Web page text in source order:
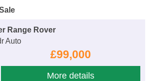
Range Rover
Auto
£99,000
More details